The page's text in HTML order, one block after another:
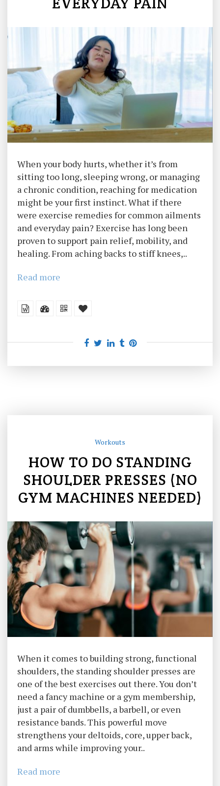
When your body hurts, whether it’s from
sitting too long, sleeping wrong, or managing
a chronic condition, reaching for medication
might be your first instinct. What if there
were exercise remedies for common ailments
and everyday pain? Exercise has long been
proven to support pain relief, mobility, and
healing. From aching backs to stiff knees,..
Read more
Workouts
HOW TO DO STANDING
SHOULDER PRESSES (NO
GYM MACHINES NEEDED)
When it comes to building strong, functional
shoulders, the standing shoulder presses are
one of the best exercises out there. You don’t
need a fancy machine or a gym membership,
just a pair of dumbbells, a barbell, or even
resistance bands. This powerful move
strengthens your deltoids, core, upper back,
and arms while improving your..
Read more